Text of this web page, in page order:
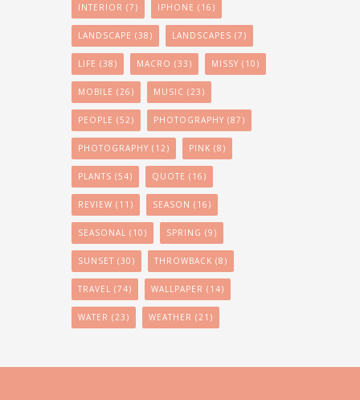
INTERIOR (7) IPHONE (16)
LANDSCAPE (38) LANDSCAPES (7)
LIFE (38) MACRO (33) MISSY (10)
MOBILE (26) MUSIC (23)
PEOPLE (52) PHOTOGRAPHY (87)
PHOTOGRAPHY (12) PINK (8)
PLANTS (54) QUOTE (16)
REVIEW (11) SEASON (16)
SEASONAL (10) SPRING (9)
SUNSET (30) THROWBACK (8)
TRAVEL (74) WALLPAPER (14)
WATER (23) WEATHER (21)